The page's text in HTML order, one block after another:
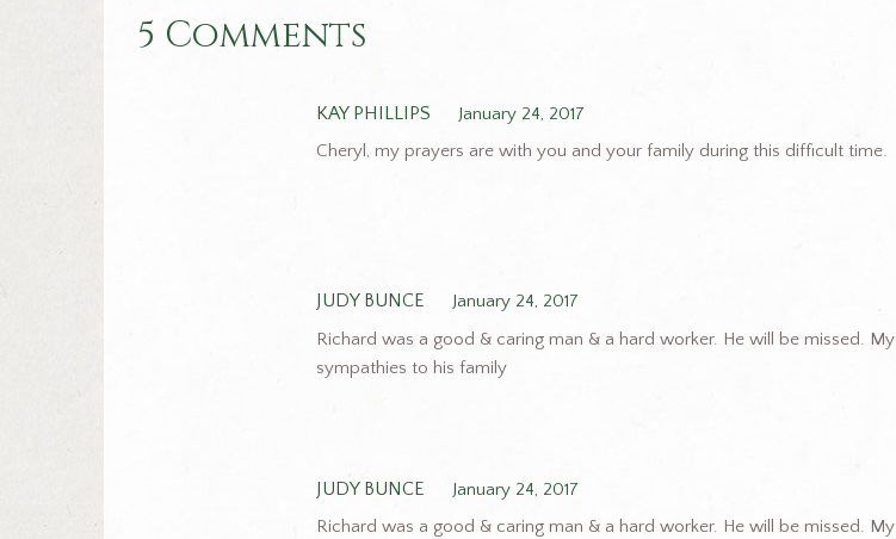
5 Comments
KAY PHILLIPS
January 24, 2017
Cheryl, my prayers are with you and your family during this difficult time.
JUDY BUNCE
January 24, 2017
Richard was a good & caring man & a hard worker. He will be missed. My
sympathies to his family
JUDY BUNCE
January 24, 2017
Richard was a good & caring man & a hard worker. He will be missed. My